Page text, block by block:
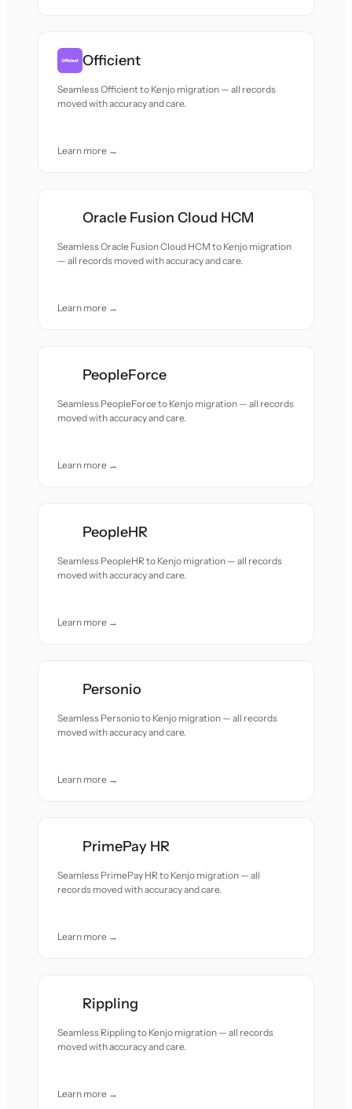
Officient
Seamless Officient to Kenjo migration — all records
moved with accuracy and care.
Learn more →
Oracle Fusion Cloud HCM
Seamless Oracle Fusion Cloud HCM to Kenjo migration
— all records moved with accuracy and care.
Learn more →
PeopleForce
Seamless PeopleForce to Kenjo migration — all records
moved with accuracy and care.
Learn more →
PeopleHR
Seamless PeopleHR to Kenjo migration — all records
moved with accuracy and care.
Learn more →
Personio
Seamless Personio to Kenjo migration — all records
moved with accuracy and care.
Learn more →
PrimePay HR
Seamless PrimePay HR to Kenjo migration — all
records moved with accuracy and care.
Learn more →
Rippling
Seamless Rippling to Kenjo migration — all records
moved with accuracy and care.
Learn more →